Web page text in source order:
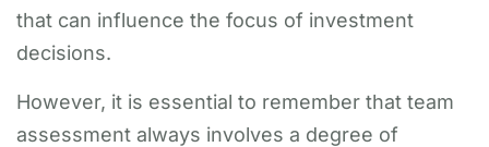
that can influence the focus of investment
decisions.
However, it is essential to remember that team
assessment always involves a degree of